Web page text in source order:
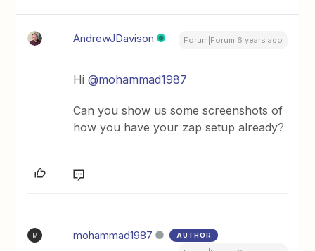
AndrewJDavison Forum|Forum|6 years ago
Hi@mohammad1987
Can you show us some screenshots of
how you have your zap setup already?
M mohammad1987 AUTHOR